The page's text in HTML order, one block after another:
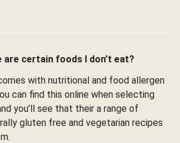
certain foods I don’t eat?
with nutritional and food allergen
can find this online when selecting
you’ll see that their a range of
gluten free and vegetarian recipes